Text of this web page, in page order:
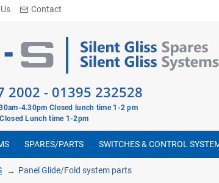
Contact
2002 - 01395 232528
4.30pm Closed lunch time 1-2 pm
Lunch time 1-2pm
SPARES/PARTS SWITCHES & CONTROL
Panel Glide/Fold system parts